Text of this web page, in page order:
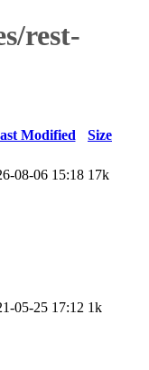
rest-
Modified
Size
08-06 15:18 17k
05-25 17:12 1k